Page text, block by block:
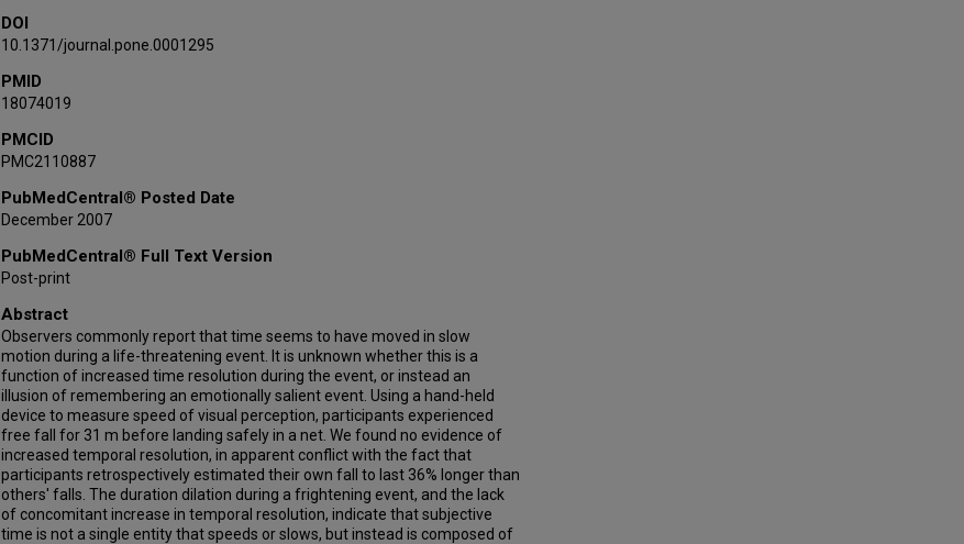
DOI
10.1371/journal.pone.0001295
PMID
18074019
PMCID
PMC2110887
PubMedCentral® Posted Date
December 2007
PubMedCentral® Full Text Version
Post-print
Abstract
Observers commonly report that time seems to have moved in slow
motion during a life-threatening event. It is unknown whether this is a
function of increased time resolution during the event, or instead an
illusion of remembering an emotionally salient event. Using a hand-held
device to measure speed of visual perception, participants experienced
free fall for 31 m before landing safely in a net. We found no evidence of
increased temporal resolution, in apparent conflict with the fact that
participants retrospectively estimated their own fall to last 36% longer than
others' falls. The duration dilation during a frightening event, and the lack
of concomitant increase in temporal resolution, indicate that subjective
time is not a single entity that speeds or slows, but instead is composed of